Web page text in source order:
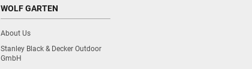
WOLF GARTEN
About Us
Stanley Black & Decker Outdoor
GmbH